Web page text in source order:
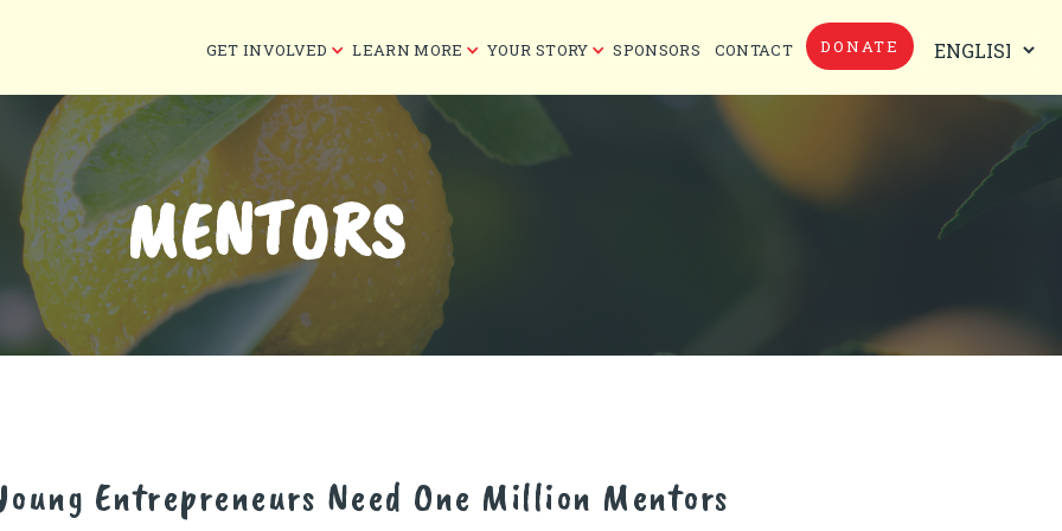
GET INVOLVED LEARN MORE YOUR STORY SPONSORS CONTACT DONATE
MENTORS
Entrepreneurs Need One Million Mentors